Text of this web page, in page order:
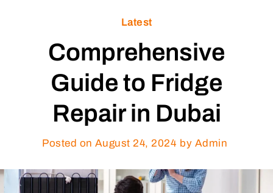
Latest
Comprehensive
Guide to Fridge
Repair in Dubai
Posted on August 24, 2024 by Admin